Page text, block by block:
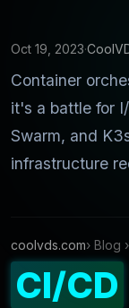
Oct 19, 2023·
Container
it's a battle for
Swarm, and
infrastructure
coolvds.com› Blog
CI/CD